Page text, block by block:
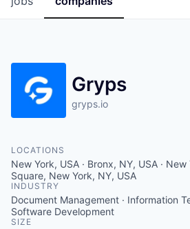
Gryps
gryps.io
LOCATIONS
New York, USA · Bronx, NY, USA · New
Square, New York, NY, USA
INDUSTRY
Document Management · Information
Software Development
SIZE